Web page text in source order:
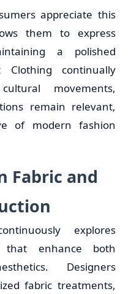
appreciate this
them to express
a polished
Clothing continually
movements,
remain relevant,
of modern fashion
Fabric and
explores
that enhance both
Designers
fabric treatments,